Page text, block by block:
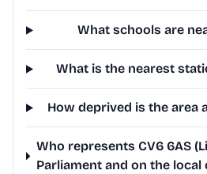
What schools are
What is the nearest
How deprived is the area
Who represents CV6 6AS
Parliament and on the local